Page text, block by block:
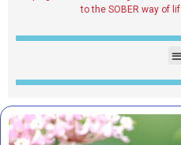
to the SOBER way of